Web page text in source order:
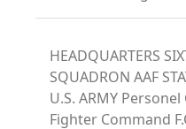
HEADQUARTERS
SQUADRON AAF
U.S. ARMY
Fighter Command